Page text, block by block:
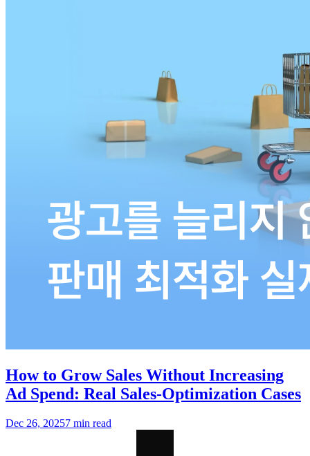
How to Grow Sales Without Increasing
Ad Spend: Real Sales-Optimization Cases
Dec 26, 20257 min read